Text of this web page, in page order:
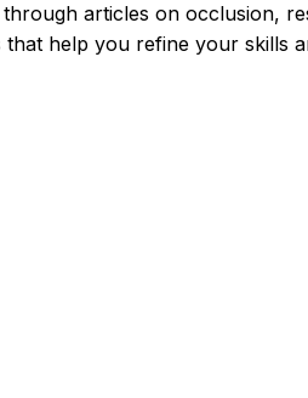
articles on occlusion,
help you refine your skills